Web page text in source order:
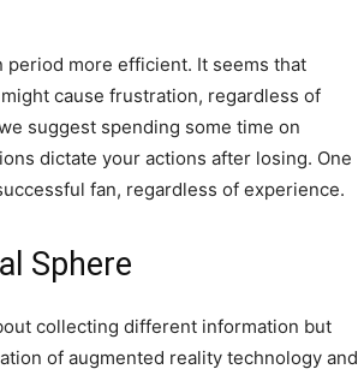
more efficient. It seems that
cause frustration, regardless of
suggest spending some time on
dictate your actions after losing. One
fan, regardless of experience.
Sphere
collecting different information but
of augmented reality technology and